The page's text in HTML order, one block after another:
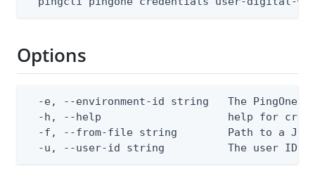
Options
-e, --environment-id string   The PingOne
-h, --help                    help for
-f, --from-file string        Path to a
  -u, --user-id string          The user ID